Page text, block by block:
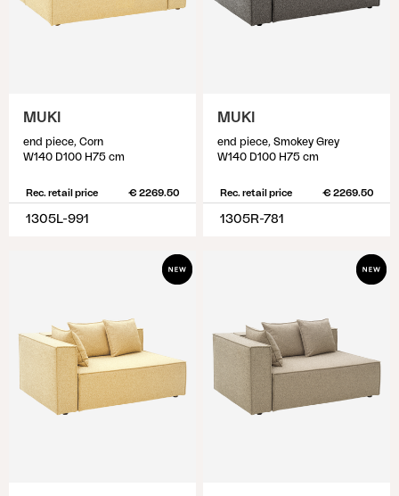
MUKI
end piece, Corn
W140 D100 H75 cm
Rec. retail price € 2269.50
1305L-991
MUKI
end piece, Smokey Grey
W140 D100 H75 cm
Rec. retail price € 2269.50
1305R-781